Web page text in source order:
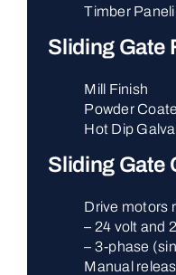
Timber
Sliding Gate
Mill Finish
Powder
Hot Dip
Sliding Gate
Drive motors
– 24 volt and
– 3-phase
Manual